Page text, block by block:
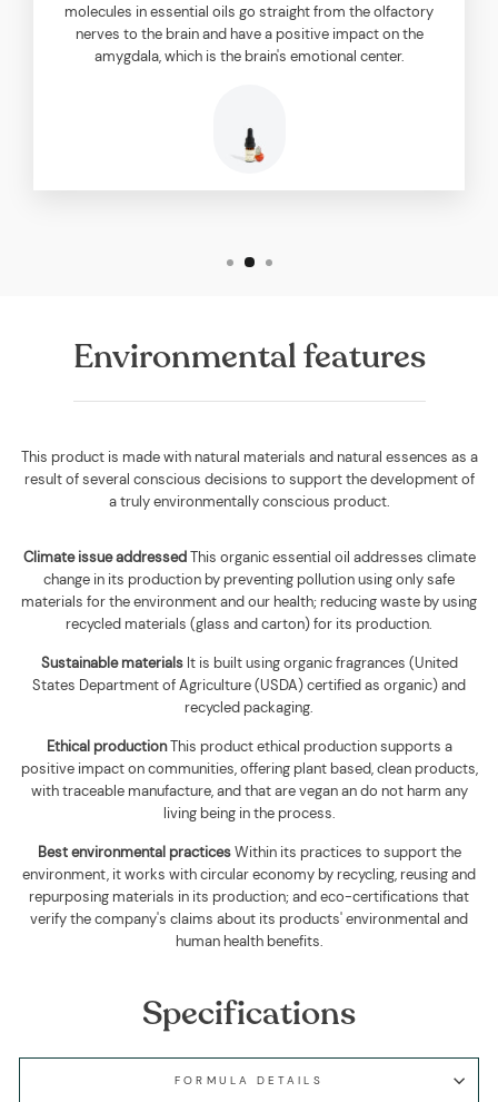
molecules in essential oils go straight from the olfactory
nerves to the brain and have a positive impact on the
amygdala, which is the brain's emotional center.
Environmental features
This product is made with natural materials and natural essences as a
result of several conscious decisions to support the development of
a truly environmentally conscious product.
Climate issue addressedThis organic essential oil addresses climate
change in its production by preventing pollution using only safe
materials for the environment and our health; reducing waste by using
recycled materials (glass and carton) for its production.
Sustainable materialsIt is built usingorganic fragrances (United
States Department of Agriculture (USDA) certified as organic) and
recycled packaging.
Ethical productionThis product ethical production supports a
positive impact on communities, offering plant based, clean products,
with traceable manufacture, and that are vegan an do not harm any
living being in the process.
Best environmental practicesWithin its practices to support the
environment, it works with circular economy by recycling, reusing and
repurposing materials in its production; and eco-certifications that
verify the company's claims about its products' environmental and
human health benefits.
Specifications
FORMULA DETAILS